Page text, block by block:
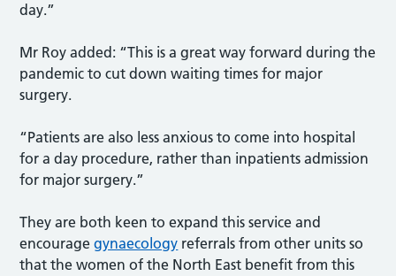
day.”
Mr Roy added: “This is a great way forward during the
pandemic to cut down waiting times for major
surgery.
“Patients are also less anxious to come into hospital
for a day procedure, rather than inpatients admission
for major surgery.”
They are both keen to expand this service and
encouragegynaecology referrals from other units so
that the women of the North East benefit from this